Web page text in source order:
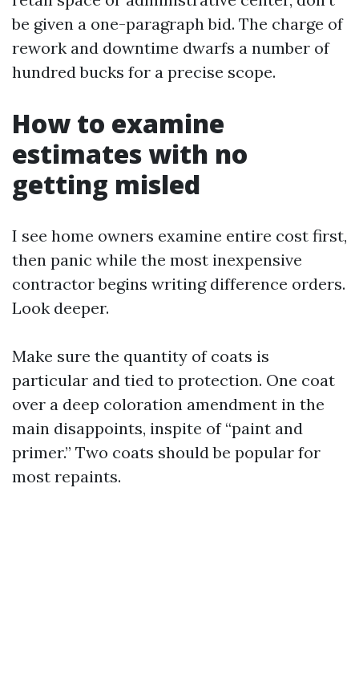
be given a one-paragraph bid. The charge of
rework and downtime dwarfs a number of
hundred bucks for a precise scope.
How to examine
estimates with no
getting misled
I see home owners examine entire cost first,
then panic while the most inexpensive
contractor begins writing difference orders.
Look deeper.
Make sure the quantity of coats is
particular and tied to protection. One coat
over a deep coloration amendment in the
main disappoints, inspite of “paint and
primer.” Two coats should be popular for
most repaints.